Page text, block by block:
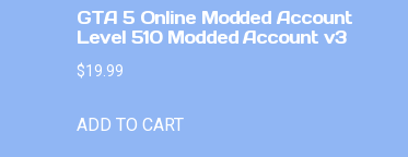
GTA 5 Online Modded Account
Level 510 Modded Account v3
$19.99
ADD TO CART